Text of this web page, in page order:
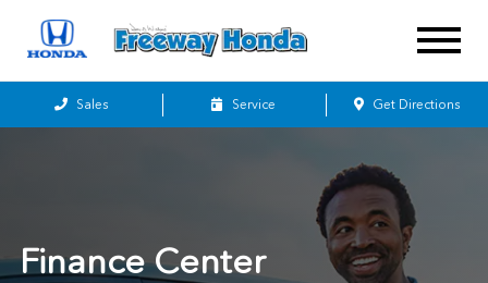
Sales Service Get Directions
Finance Center